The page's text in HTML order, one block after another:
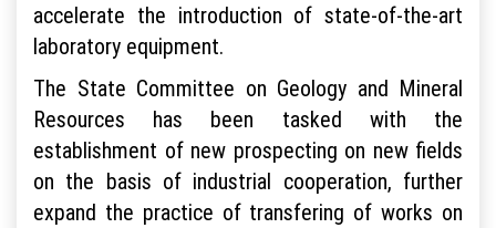
accelerate the introduction of state-of-the-art
laboratory equipment.
The State Committee on Geology and Mineral
Resources has been tasked with the
establishment of new prospecting on new fields
on the basis of industrial cooperation, further
expand the practice of transfering of works on